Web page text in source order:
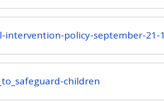
intervention-policy-september-21-1
children